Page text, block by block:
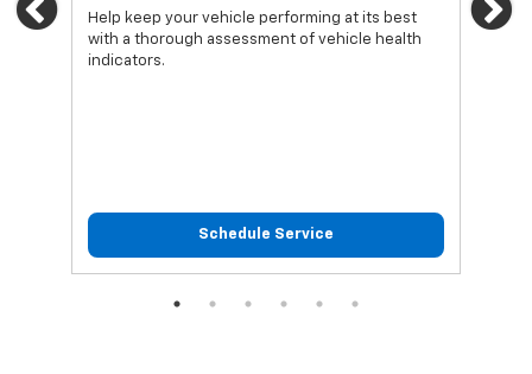
Previous
Help keep your vehicle performing at its best
with a thorough assessment of vehicle health
indicators.
Schedule Service